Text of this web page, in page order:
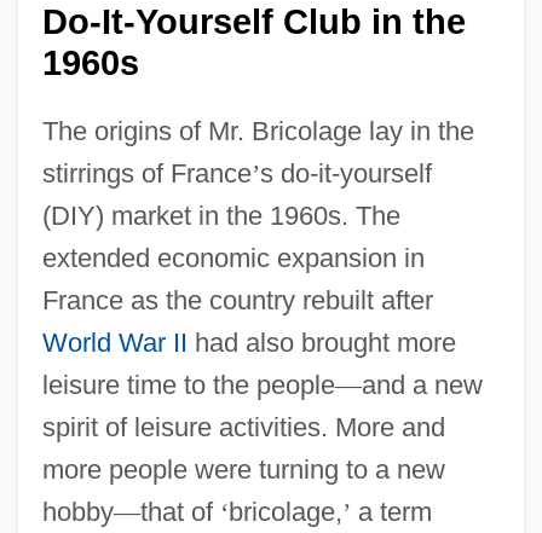
Do-It-Yourself Club in the
1960s
The origins of Mr. Bricolage lay in the
stirrings of France’s do-it-yourself
(DIY) market in the 1960s. The
extended economic expansion in
France as the country rebuilt after
World War II had also brought more
leisure time to the people—and a new
spirit of leisure activities. More and
more people were turning to a new
hobby—that of ‘bricolage,’ a term